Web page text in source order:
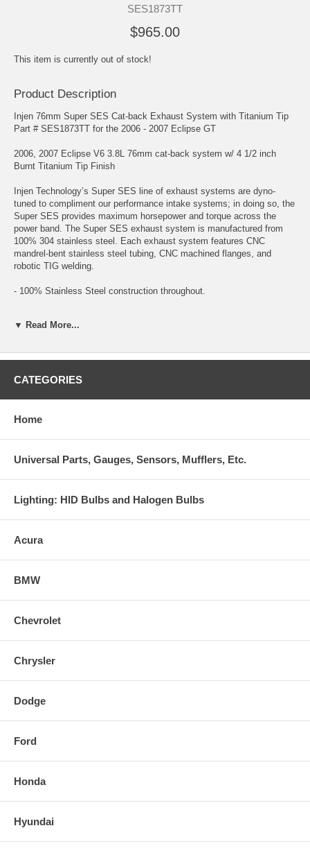
SES1873TT
$965.00
This item is currently out of stock!
Product Description
Injen 76mm Super SES Cat-back Exhaust System with Titanium Tip
Part # SES1873TT for the 2006 - 2007 Eclipse GT
2006, 2007 Eclipse V6 3.8L 76mm cat-back system w/ 4 1/2 inch
Burnt Titanium Tip Finish
Injen Technology’s Super SES line of exhaust systems are dyno-
tuned to compliment our performance intake systems; in doing so, the
Super SES provides maximum horsepower and torque across the
power band. The Super SES exhaust system is manufactured from
100% 304 stainless steel. Each exhaust system features CNC
mandrel-bent stainless steel tubing, CNC machined flanges, and
robotic TIG welding.
- 100% Stainless Steel construction throughout.
Designed for specific vehicles, the Titanium Tip (TT) Edition gives the
titanium tip finish, larger diameters (where applicable) and featuring a
slip fit design- the SES TT edition has proven to be the next best
thing since the release of the SES line.
- Robotic Tig Welds
▼ Read More...
CATEGORIES
Home
Universal Parts, Gauges, Sensors, Mufflers, Etc.
Lighting: HID Bulbs and Halogen Bulbs
Acura
BMW
Chevrolet
Chrysler
Dodge
Ford
Honda
Hyundai